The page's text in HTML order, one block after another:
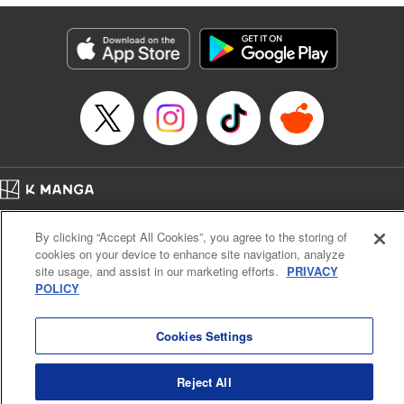
derailed by the demons who understand him better than he
understands himself? " Translation by Jessica Latherow,
Lettering by Chris Burgener, KPS Products Corp.
Manga Details
Category: Manga
Genre: Isekai･Super Powers
Title in Japanese: 自称！ 平凡魔族の英雄ライフ ～Ｂ級魔族なのにチートダ
Episode Details
Released: Apr 16, 2023
Book Length: 22 pages
Cal. Bus & Prof. Code
Manga Reader
Notations based on the Act on Specified Commercial Transactions and the Act on
Payment Service
By clicking “Accept All Cookies”, you agree to the storing of
cookies on your device to enhance site navigation, analyze
site usage, and assist in our marketing efforts. PRIVACY
POLICY
Cookies Settings
Reject All